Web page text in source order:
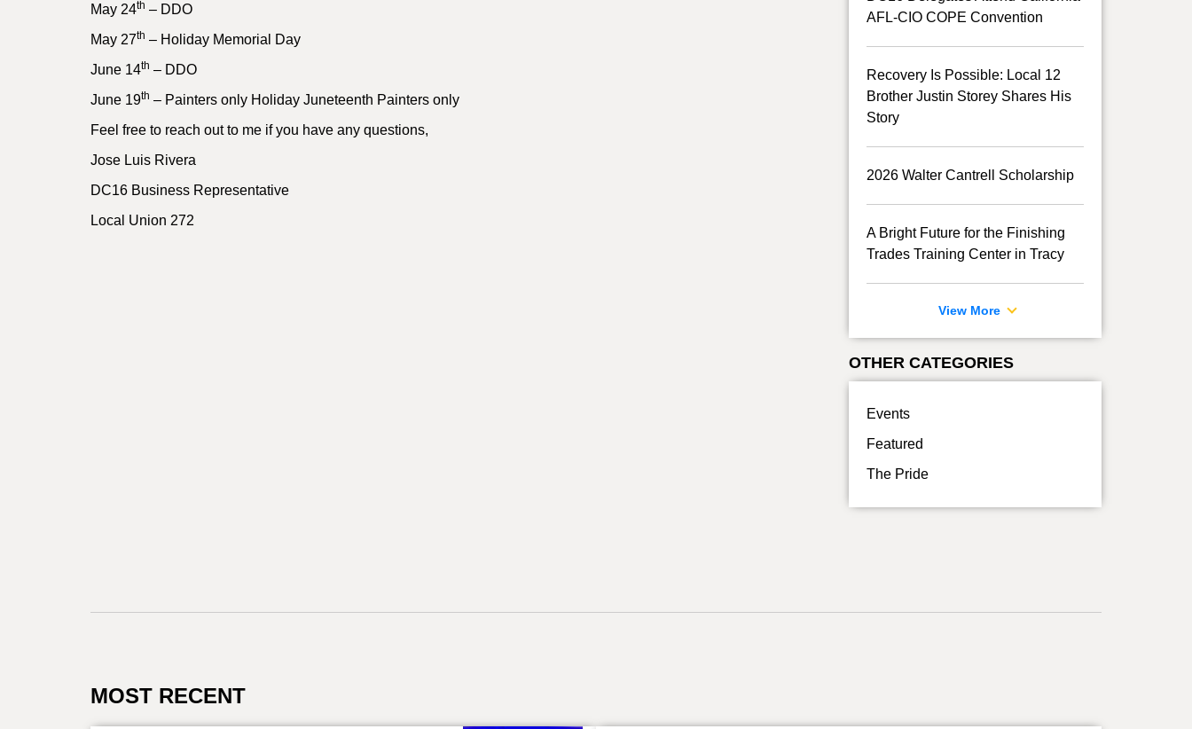
May 24th – DDO
May 27th – Holiday Memorial Day
June 14th – DDO
June 19th – Painters only Holiday Juneteenth Painters only
Feel free to reach out to me if you have any questions,
Jose Luis Rivera
DC16 Business Representative
Local Union 272
AFL-CIO COPE Convention
Recovery Is Possible: Local 12
Brother Justin Storey Shares His
Story
2026 Walter Cantrell Scholarship
A Bright Future for the Finishing
Trades Training Center in Tracy
View More
OTHER CATEGORIES
Events
Featured
The Pride
MOST RECENT